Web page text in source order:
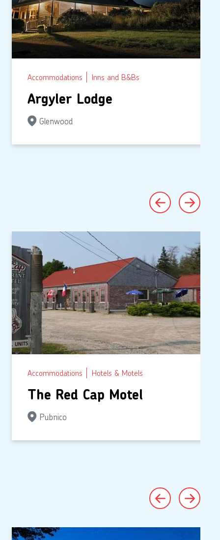
Accommodations Inns and B&Bs
Argyler Lodge
Glenwood
Accommodations Hotels & Motels
The Red Cap Motel
Pubnico